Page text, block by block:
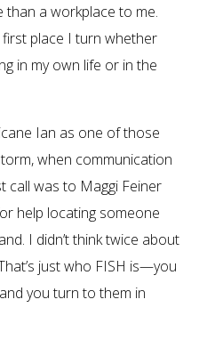
than a workplace to me.
first place I turn whether
in my own life or in the
Ian as one of those
when communication
call was to Maggi Feiner
help locating someone
I didn’t think twice about
just who FISH is—you
you turn to them in